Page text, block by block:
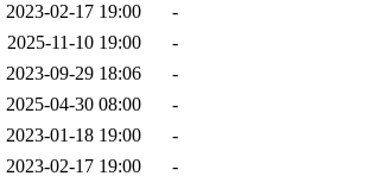
2023-02-17 19:00
-
2025-11-10 19:00
-
2023-09-29 18:06
-
2025-04-30 08:00
-
2023-01-18 19:00
-
2023-02-17 19:00 -